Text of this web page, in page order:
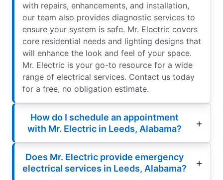
with repairs, enhancements, and installation,
our team also provides diagnostic services to
ensure your system is safe. Mr. Electric covers
core residential needs and lighting designs that
will enhance the look and feel of your space.
Mr. Electric is your go-to resource for a wide
range of electrical services. Contact us today
for a free, no obligation estimate.
How do I schedule an appointment
with Mr. Electric in Leeds, Alabama?
Does Mr. Electric provide emergency
electrical services in Leeds, Alabama?